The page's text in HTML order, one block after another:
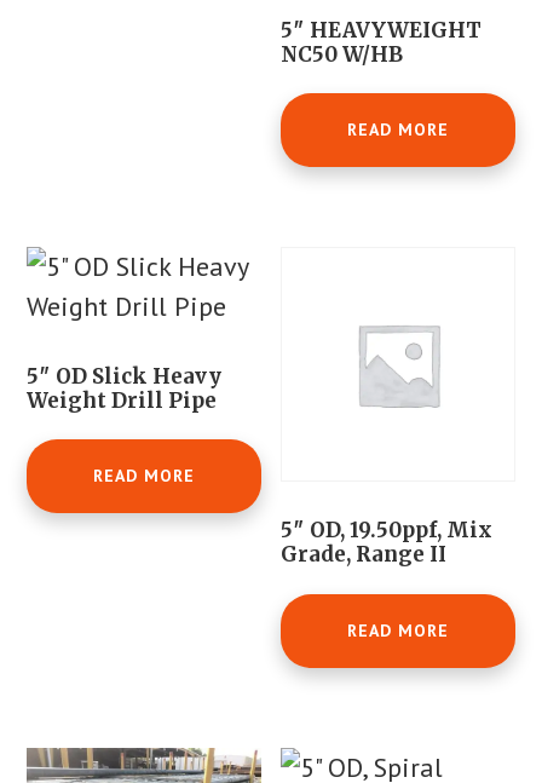
5″ HEAVYWEIGHT
NC50 W/HB
READ MORE
5″ OD Slick Heavy
Weight Drill Pipe
READ MORE
5″ OD, 19.50ppf, Mix
Grade, Range II
READ MORE